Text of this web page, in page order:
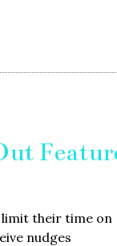
limit their time on
nudges